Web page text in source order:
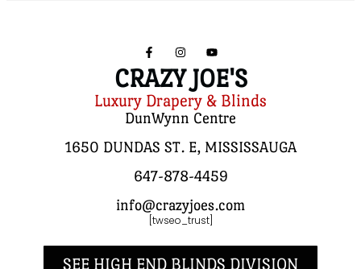
CRAZY JOE'S
Luxury Drapery & Blinds
DunWynn Centre
1650 DUNDAS ST. E, MISSISSAUGA
647-878-4459
info@crazyjoes.com
[twseo_trust]
SEE HIGH END BLINDS DIVISION